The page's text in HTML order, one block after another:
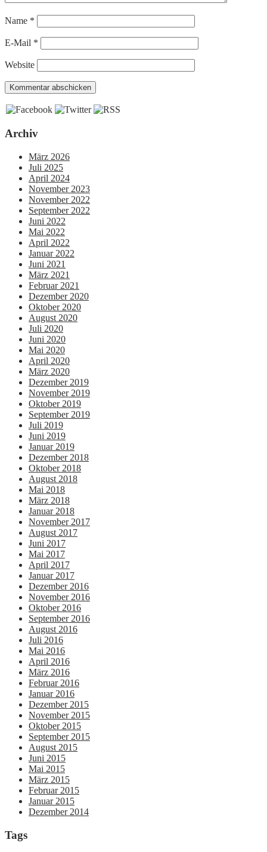
Name *
E-Mail *
Website
Archiv
März 2026
Juli 2025
April 2024
November 2023
November 2022
September 2022
Juni 2022
Mai 2022
April 2022
Januar 2022
Juni 2021
März 2021
Februar 2021
Dezember 2020
Oktober 2020
August 2020
Juli 2020
Juni 2020
Mai 2020
April 2020
März 2020
Dezember 2019
November 2019
Oktober 2019
September 2019
Juli 2019
Juni 2019
Januar 2019
Dezember 2018
Oktober 2018
August 2018
Mai 2018
März 2018
Januar 2018
November 2017
August 2017
Juni 2017
Mai 2017
April 2017
Januar 2017
Dezember 2016
November 2016
Oktober 2016
September 2016
August 2016
Juli 2016
Mai 2016
April 2016
März 2016
Februar 2016
Januar 2016
Dezember 2015
November 2015
Oktober 2015
September 2015
August 2015
Juni 2015
Mai 2015
März 2015
Februar 2015
Januar 2015
Dezember 2014
Tags